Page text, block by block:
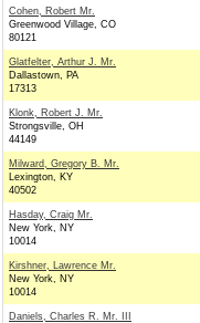
Cohen, Robert Mr.
Greenwood Village, CO
80121
Glatfelter, Arthur J. Mr.
Dallastown, PA
17313
Klonk, Robert J. Mr.
Strongsville, OH
44149
Milward, Gregory B. Mr.
Lexington, KY
40502
Hasday, Craig Mr.
New York, NY
10014
Kirshner, Lawrence Mr.
New York, NY
10014
Daniels, Charles R. Mr. III